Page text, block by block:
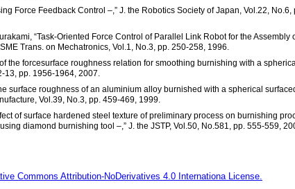
Force Feedback Control –,” J. the Robotics Society of Japan, Vol.22, No.6,
“Task-Oriented Force Control of Parallel Link Robot for the Assembly
Trans. on Mechatronics, Vol.1, No.3, pp. 250-258, 1996.
the forcesurface roughness relation for smoothing burnishing with a
13, pp. 1956-1964, 2007.
surface roughness of an aluminium alloy burnished with a spherical
Vol.39, No.3, pp. 459-469, 1999.
of surface hardened steel texture of preliminary process on burnishing
diamond burnishing tool –,” J. the JSTP, Vol.50, No.581, pp. 555-559,
Commons Attribution-NoDerivatives 4.0 Internationa License.